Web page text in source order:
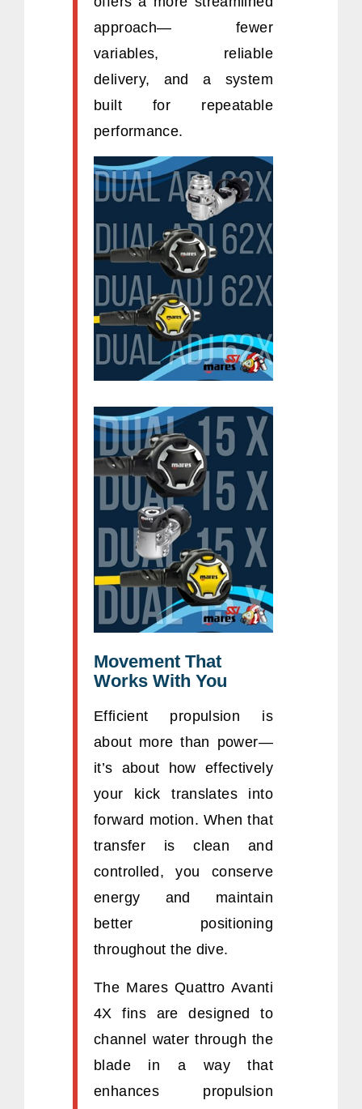
approach— fewer
variables, reliable
delivery, and a system
built for repeatable
performance.
Movement That
Works With You
Efficient propulsion is
about more than power—
it’s about how effectively
your kick translates into
forward motion. When that
transfer is clean and
controlled, you conserve
energy and maintain
better positioning
throughout the dive.
The Mares Quattro Avanti
4X fins are designed to
channel water through the
blade in a way that
enhances propulsion